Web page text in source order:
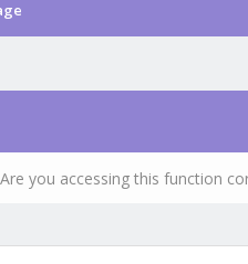
you accessing this function